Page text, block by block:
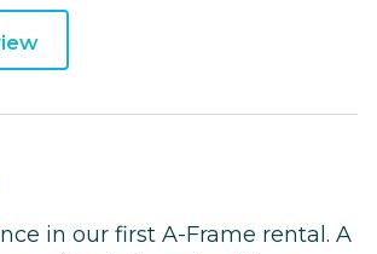
in our first A-Frame rental. A